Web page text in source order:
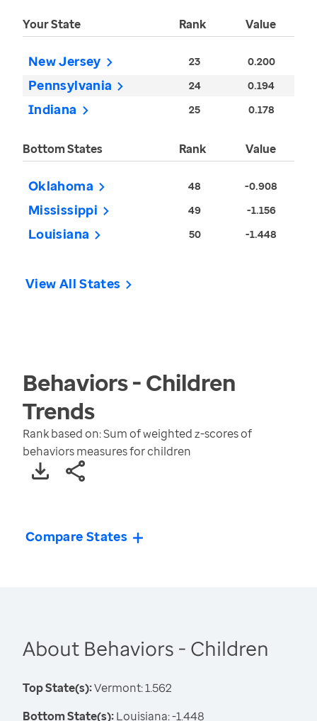
Your State Rank Value
New Jersey 23 0.200
Pennsylvania 24 0.194
Indiana 25 0.178
Bottom States Rank Value
Oklahoma 48 -0.908
Mississippi 49 -1.156
Louisiana 50 -1.448
View All States
Behaviors - Children
Trends
Rank based on: Sum of weighted z-scores of
behaviors measures for children
Compare States
About Behaviors - Children
Top State(s):Vermont: 1.562
Bottom State(s):Louisiana: -1.448